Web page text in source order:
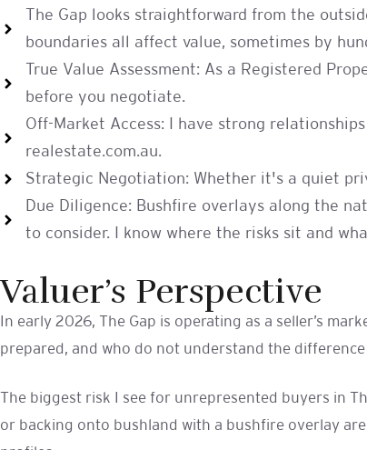
The Gap looks straightforward from the
boundaries all affect value, sometimes by
True Value Assessment: As a Registered
before you negotiate.
Off-Market Access: I have strong
realestate.com.au.
Strategic Negotiation: Whether it's a quiet
Due Diligence: Bushfire overlays along the
to consider. I know where the risks sit and
Valuer’s Perspective
In early 2026, The Gap is operating as a seller’s
prepared, and who do not understand the
The biggest risk I see for unrepresented buyers in
or backing onto bushland with a bushfire overlay